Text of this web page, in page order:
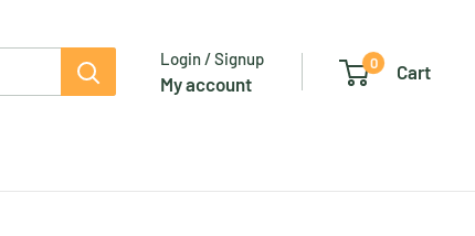
Login / Signup
My account
0 Cart